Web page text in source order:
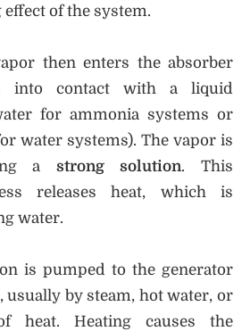
of the system.
then enters the absorber
into contact with a liquid
for ammonia systems or
water systems). The vapor is
a strong solution. This
releases heat, which is
water.
is pumped to the generator
usually by steam, hot water, or
heat. Heating causes the